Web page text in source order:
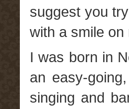
suggest you
with a smile
I was born in
an easy-
singing and